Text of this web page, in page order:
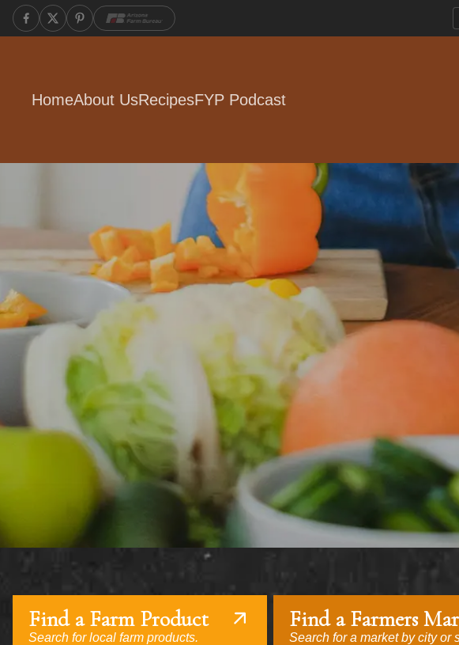
HomeAbout UsRecipesFYP Podcast
Find a Farm Product
Search for local farm products.
Find a Farmers
Search for a market by city or